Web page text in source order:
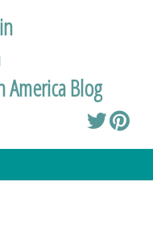
America Blog